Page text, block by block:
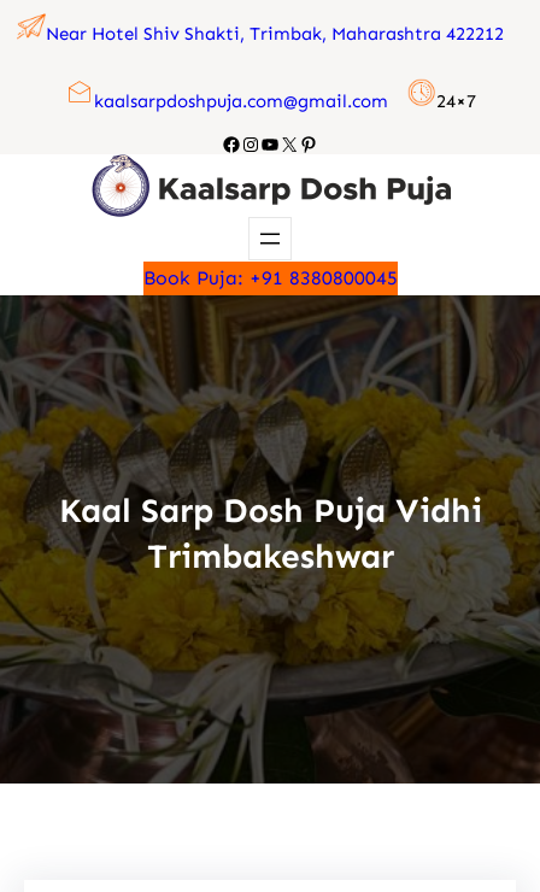
Skip
content
Near Hotel Shiv Shakti, Trimbak, Maharashtra 422212
kaalsarpdoshpuja.com@gmail.com 24×7
Facebook
Instagram
YouTube
X Pinterest
Book Puja: +91 8380800045
Kaal Sarp Dosh Puja Vidhi
Trimbakeshwar